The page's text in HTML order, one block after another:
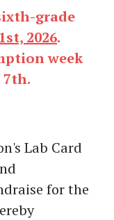
grade
2026.
week
7th.
Lab Card
for the